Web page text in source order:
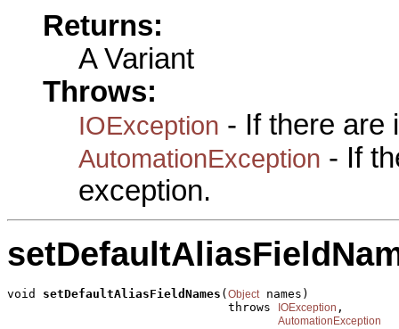
Returns:
A Variant
Throws:
IOException - If there are
AutomationException - If
exception.
void setDefaultAliasFieldNames ( Object names)
                               throws
IOException ,
AutomationException